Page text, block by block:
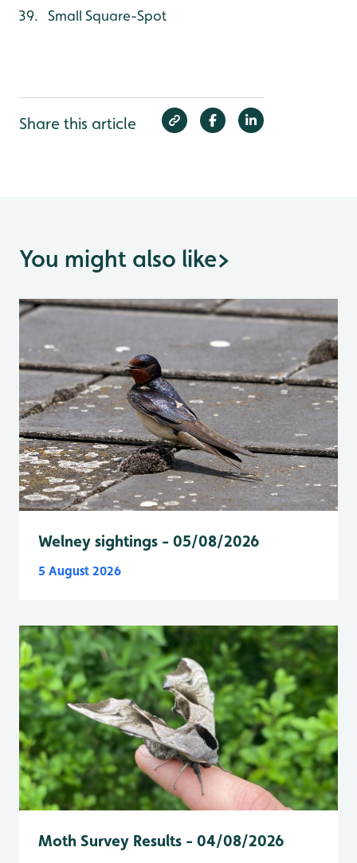
Small Square-Spot
Share this article
You might also like>
Welney sightings - 05/08/2026
5 August 2026
Moth Survey Results - 04/08/2026